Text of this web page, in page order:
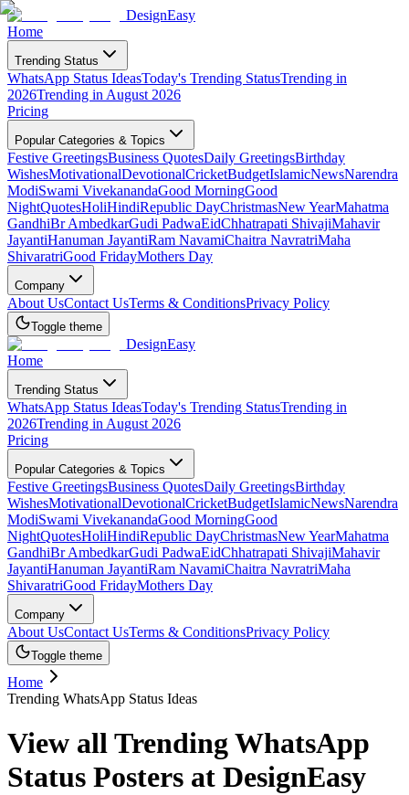
DesignEasy
Home
Trending Status
WhatsApp Status IdeasToday's Trending StatusTrending in
2026Trending in August 2026
Pricing
Popular Categories & Topics
Festive GreetingsBusiness QuotesDaily GreetingsBirthday
WishesMotivationalDevotionalCricketBudgetIslamicNewsNarendra
ModiSwami VivekanandaGood MorningGood
NightQuotesHoliHindiRepublic DayChristmasNew YearMahatma
GandhiBr AmbedkarGudi PadwaEidChhatrapati ShivajiMahavir
JayantiHanuman JayantiRam NavamiChaitra NavratriMaha
ShivaratriGood FridayMothers Day
Company
About UsContact UsTerms & ConditionsPrivacy Policy
Toggle theme
DesignEasy
Home
Trending Status
WhatsApp Status IdeasToday's Trending StatusTrending in
2026Trending in August 2026
Pricing
Popular Categories & Topics
Festive GreetingsBusiness QuotesDaily GreetingsBirthday
WishesMotivationalDevotionalCricketBudgetIslamicNewsNarendra
ModiSwami VivekanandaGood MorningGood
NightQuotesHoliHindiRepublic DayChristmasNew YearMahatma
GandhiBr AmbedkarGudi PadwaEidChhatrapati ShivajiMahavir
JayantiHanuman JayantiRam NavamiChaitra NavratriMaha
ShivaratriGood FridayMothers Day
Company
About UsContact UsTerms & ConditionsPrivacy Policy
Toggle theme
Home
Trending WhatsApp Status Ideas
View all Trending WhatsApp
Status Posters at DesignEasy